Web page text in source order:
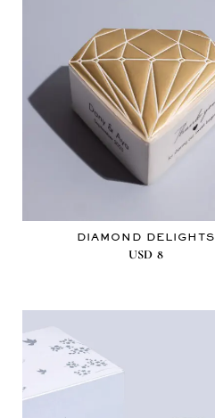
DIAMOND DELIGHTS
USD 8